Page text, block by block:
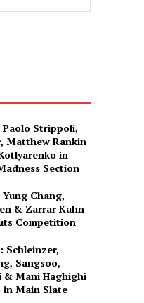
Paolo Strippoli,
Matthew Rankin
in
Section
Chang,
& Zarrar Kahn
Competition
Schleinzer,
Sangsoo,
& Mani Haghighi
in Main Slate